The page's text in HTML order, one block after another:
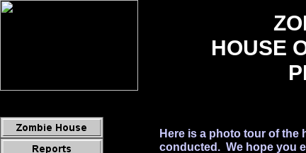
Here is a photo tour of the
conducted. We hope you
HOUSE